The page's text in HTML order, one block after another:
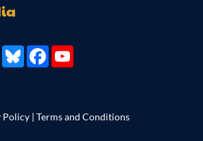
BlueskyFacebookYouTube
Policy | Terms and Conditions